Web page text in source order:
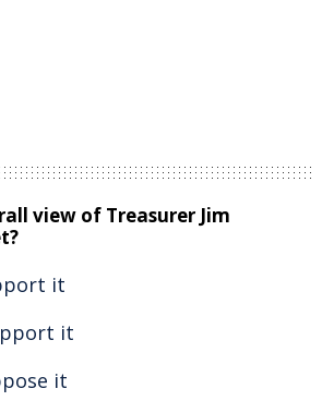
view of Treasurer Jim
it
it
it